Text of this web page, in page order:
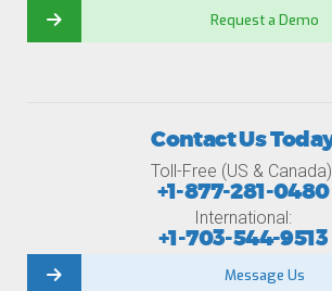
Request a Demo
Contact Us
Toll-Free (US &
+1-877-281-0480
International:
+1-703-544-9513
Message Us